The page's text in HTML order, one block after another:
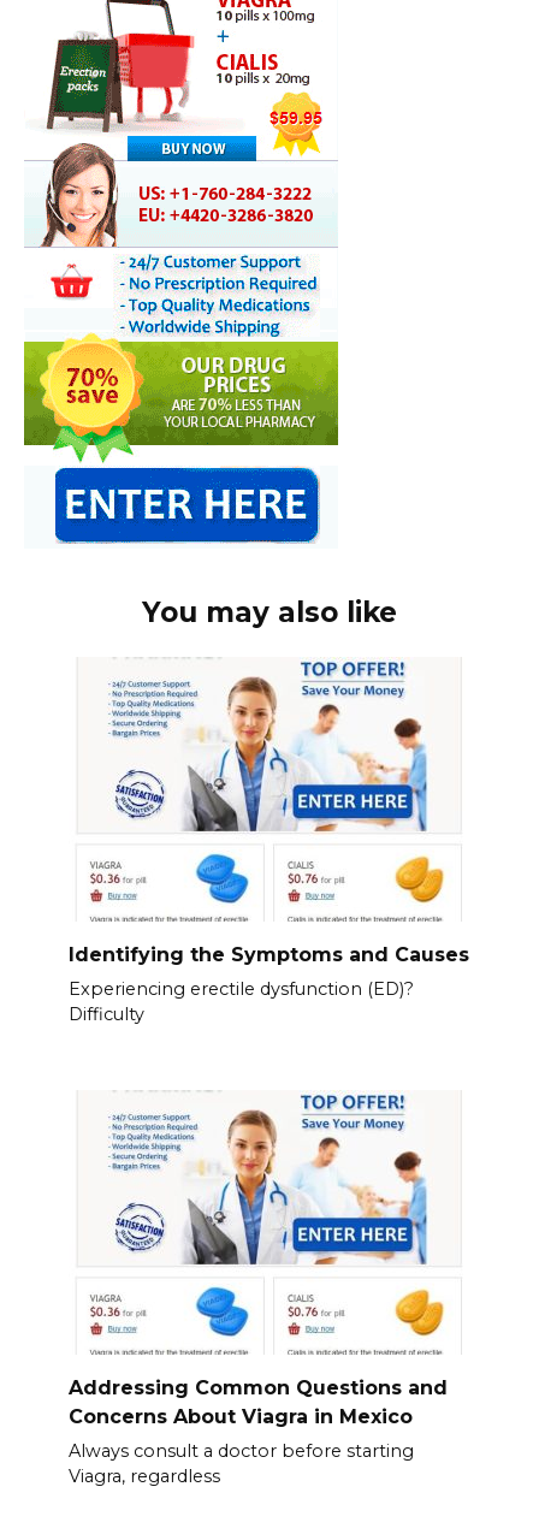
You may also like
Identifying the Symptoms and Causes
Experiencing erectile dysfunction (ED)?
Difficulty
Addressing Common Questions and
Concerns About Viagra in Mexico
Always consult a doctor before starting
Viagra, regardless